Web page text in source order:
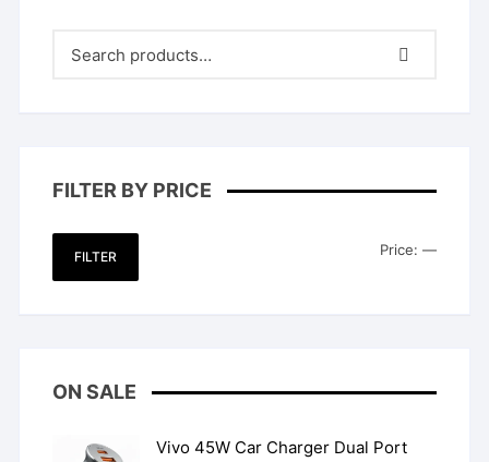
FILTER BY PRICE
Min
Max
FILTER Price: —
ON SALE
Vivo 45W Car Charger Dual Port